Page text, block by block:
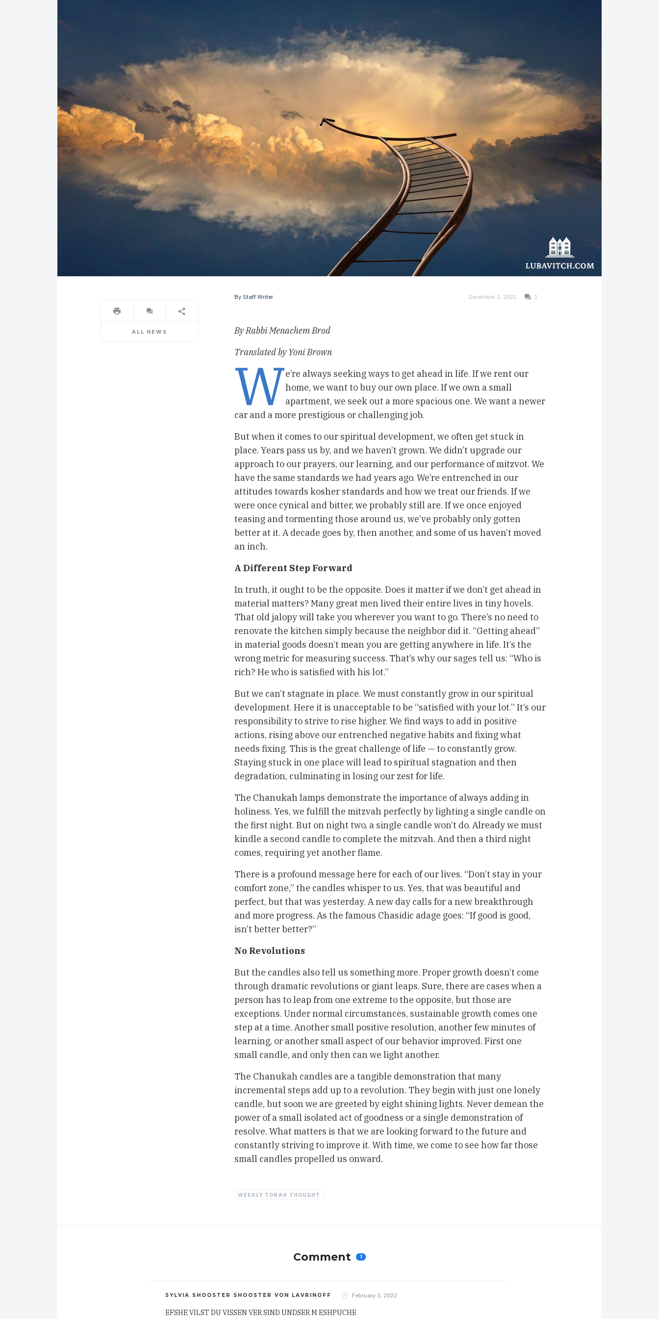
ALL NEWS
By Staff Writer December 2, 2021 1
By Rabbi Menachem Brod
Translated by Yoni Brown
We’re always seeking ways to get ahead in life. If we rent our
home, we want to buy our own place. If we own a small
apartment, we seek out a more spacious one. We want a newer
car and a more prestigious or challenging job.
But when it comes to our spiritual development, we often get stuck in
place. Years pass us by, and we haven’t grown. We didn’t upgrade our
approach to our prayers, our learning, and our performance of mitzvot. We
have the same standards we had years ago. We’re entrenched in our
attitudes towards kosher standards and how we treat our friends. If we
were once cynical and bitter, we probably still are. If we once enjoyed
teasing and tormenting those around us, we’ve probably only gotten
better at it. A decade goes by, then another, and some of us haven’t moved
an inch.
A Different Step Forward
In truth, it ought to be the opposite. Does it matter if we don’t get ahead in
material matters? Many great men lived their entire lives in tiny hovels.
That old jalopy will take you wherever you want to go. There’s no need to
renovate the kitchen simply because the neighbor did it. “Getting ahead”
in material goods doesn’t mean you are getting anywhere in life. It’s the
wrong metric for measuring success. That’s why our sages tell us: “Who is
rich? He who is satisfied with his lot.”
But we can’t stagnate in place. We must constantly grow in our spiritual
development. Here it is unacceptable to be “satisfied with your lot.” It’s our
responsibility to strive to rise higher. We find ways to add in positive
actions, rising above our entrenched negative habits and fixing what
needs fixing. This is the great challenge of life — to constantly grow.
Staying stuck in one place will lead to spiritual stagnation and then
degradation, culminating in losing our zest for life.
The Chanukah lamps demonstrate the importance of always adding in
holiness. Yes, we fulfill the mitzvah perfectly by lighting a single candle on
the first night. But on night two, a single candle won’t do. Already we must
kindle a second candle to complete the mitzvah. And then a third night
comes, requiring yet another flame.
There is a profound message here for each of our lives. “Don’t stay in your
comfort zone,” the candles whisper to us. Yes, that was beautiful and
perfect, but that was yesterday. A new day calls for a new breakthrough
and more progress. As the famous Chasidic adage goes: “If good is good,
isn’t better better?”
No Revolutions
But the candles also tell us something more. Proper growth doesn’t come
through dramatic revolutions or giant leaps. Sure, there are cases when a
person has to leap from one extreme to the opposite, but those are
exceptions. Under normal circumstances, sustainable growth comes one
step at a time. Another small positive resolution, another few minutes of
learning, or another small aspect of our behavior improved. First one
small candle, and only then can we light another.
The Chanukah candles are a tangible demonstration that many
incremental steps add up to a revolution. They begin with just one lonely
candle, but soon we are greeted by eight shining lights. Never demean the
power of a small isolated act of goodness or a single demonstration of
resolve. What matters is that we are looking forward to the future and
constantly striving to improve it. With time, we come to see how far those
small candles propelled us onward.
WEEKLY TORAH THOUGHT
Comment 1
SYLVIA SHOOSTER SHOOSTER VON LAVRINOFF February 3, 2022
EFSHE VILST DU VISSEN VER SIND UNDSER M ESHPUCHE